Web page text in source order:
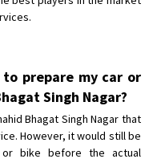
prepare my car or
Singh Nagar?
Bhagat Singh Nagar that
However, it would still be
bike before the actual